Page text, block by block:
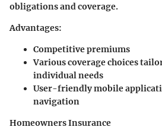
obligations and coverage.
Advantages:
Competitive premiums
Various coverage choices
individual needs
User-friendly mobile
navigation
Homeowners Insurance